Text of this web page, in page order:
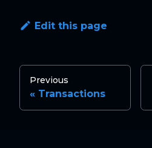
Edit this page
Previous
Transactions